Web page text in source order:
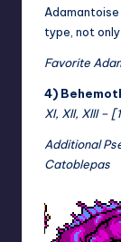
type, not
Favorite
4)
XI, XII, XIII –
Additional
Catoblepas